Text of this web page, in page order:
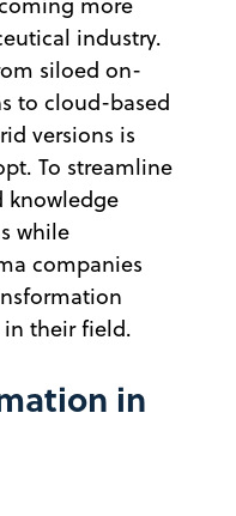
industry.
siloed on-
to cloud-based
versions is
To streamline
knowledge
while
companies
their field.
in